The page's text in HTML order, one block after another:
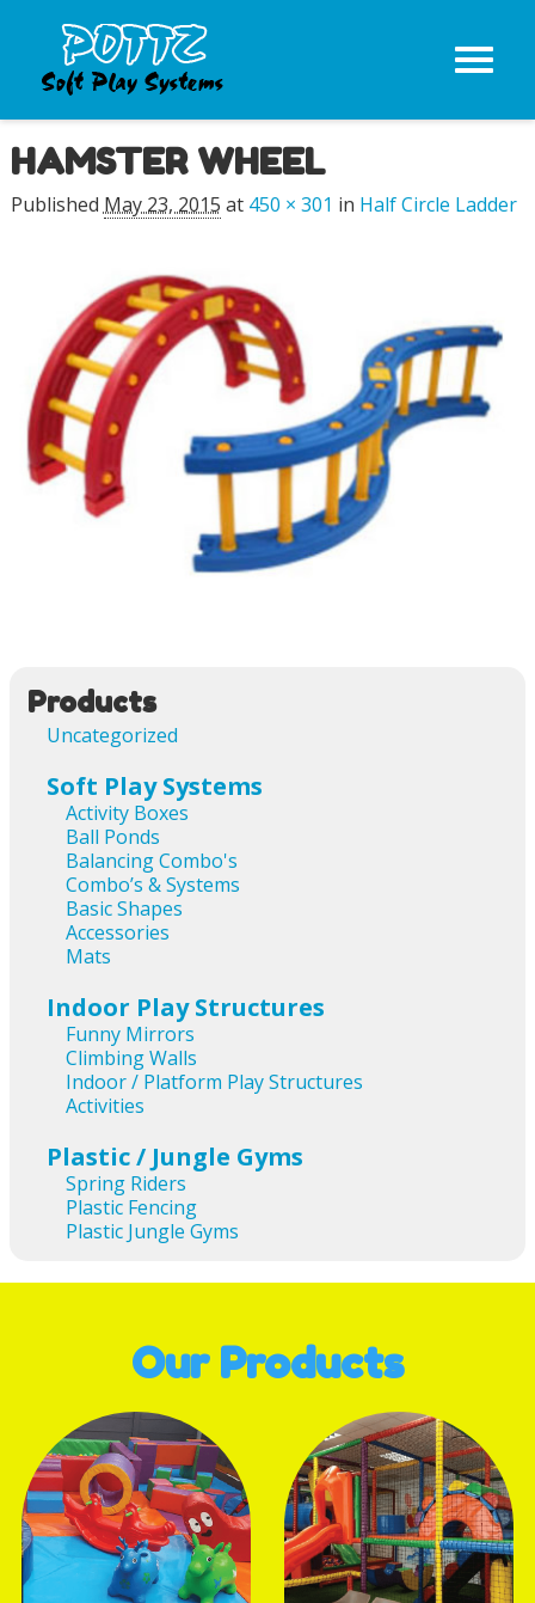
Image navigation
HAMSTER WHEEL
Published May 23, 2015 at 450 × 301 in Half Circle Ladder
Products
Uncategorized
Soft Play Systems
Activity Boxes
Ball Ponds
Balancing Combo's
Combo’s & Systems
Basic Shapes
Accessories
Mats
Indoor Play Structures
Funny Mirrors
Climbing Walls
Indoor / Platform Play Structures
Activities
Plastic / Jungle Gyms
Spring Riders
Plastic Fencing
Plastic Jungle Gyms
Our Products